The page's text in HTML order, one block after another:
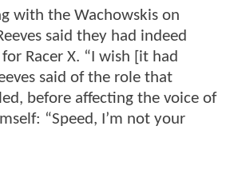
with the Wachowskis on
said they had indeed
Racer X. “I wish [it had
said of the role that
before affecting the voice of
“Speed, I’m not your